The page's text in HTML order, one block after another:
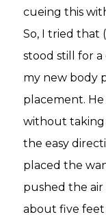
cueing this
So, I tried that
stood still for
my new body
placement.
without taking
the easy
placed the
pushed the air
about five feet